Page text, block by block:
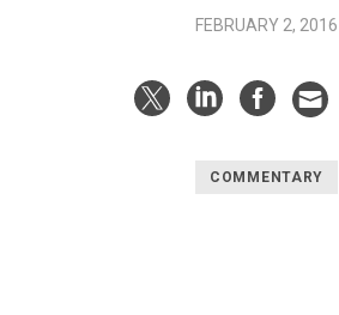
FEBRUARY 2, 2016
COMMENTARY